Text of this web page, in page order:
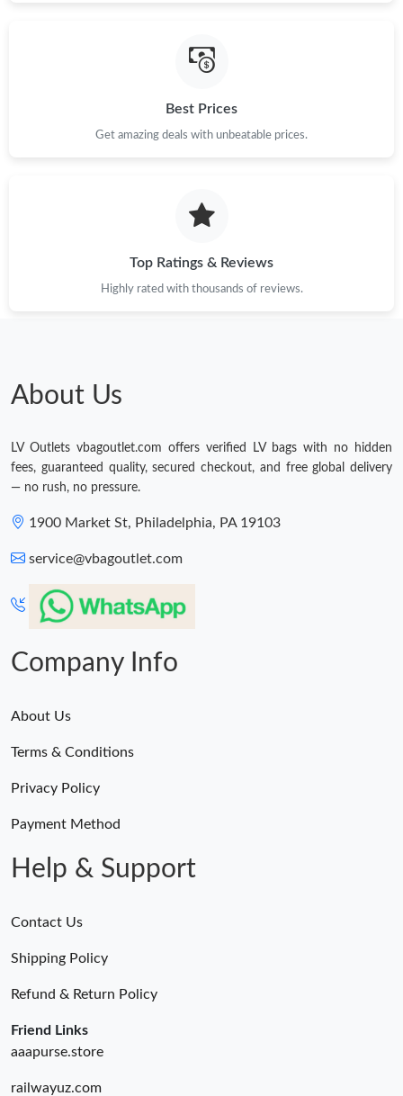
Just Sold: Rachel from Boston on Jun 09, 2026 at 10:57 PM.
Best Prices
Get amazing deals with unbeatable prices.
Top Ratings & Reviews
Highly rated with thousands of reviews.
About Us
LV Outlets vbagoutlet.com offers verified LV bags with no hidden
fees, guaranteed quality, secured checkout, and free global delivery
— no rush, no pressure.
1900 Market St, Philadelphia, PA 19103
service@vbagoutlet.com
Company Info
About Us
Terms & Conditions
Privacy Policy
Payment Method
Help & Support
Contact Us
Shipping Policy
Refund & Return Policy
Friend Links
aaapurse.store
railwayuz.com